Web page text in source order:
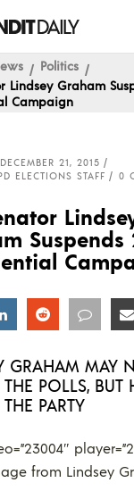
Politics
Lindsey Graham
Campaign
DECEMBER 21, 2015
ELECTIONS STAFF
0
Suspends
Share Share Share
GRAHAM MAY
POLLS, BUT
PARTY
from Lindsey